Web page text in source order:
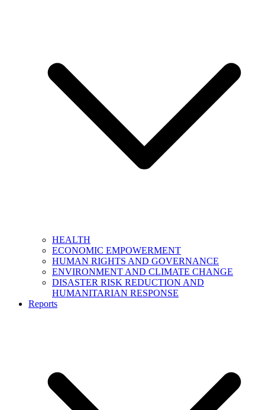
HEALTH
ECONOMIC EMPOWERMENT
HUMAN RIGHTS AND GOVERNANCE
ENVIRONMENT AND CLIMATE CHANGE
DISASTER RISK REDUCTION AND
HUMANITARIAN RESPONSE
Reports